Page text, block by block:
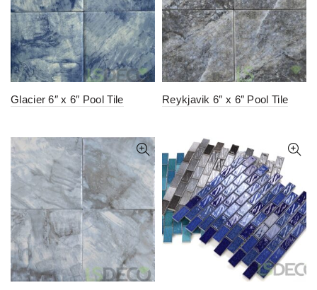
Glacier 6″ x 6″ Pool Tile Reykjavik 6″ x 6″ Pool Tile